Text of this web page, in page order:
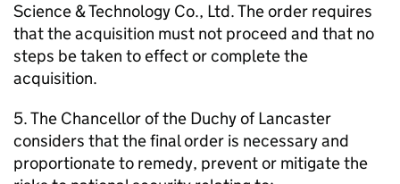
Science & Technology Co., Ltd. The order requires
that the acquisition must not proceed and that no
steps be taken to effect or complete the
acquisition.
5. The Chancellor of the Duchy of Lancaster
considers that the final order is necessary and
proportionate to remedy, prevent or mitigate the